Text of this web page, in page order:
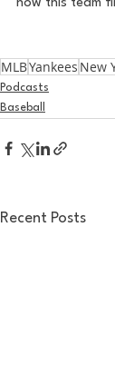
how this team
MLBYankees New
Podcasts
Baseball
Recent Posts